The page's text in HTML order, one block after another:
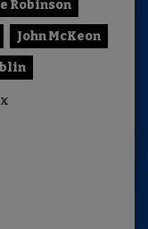
Robinson
John McKeon